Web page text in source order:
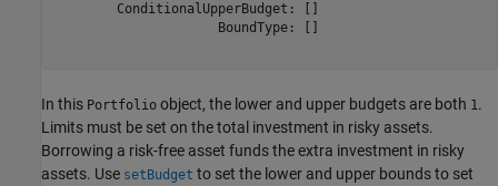
        ConditionalUpperBudget: []
                     BoundType: []
In this Portfolio object, the lower and upper budgets are both 1 .
Limits must be set on the total investment in risky assets.
Borrowing a risk-free asset funds the extra investment in risky
assets. Use setBudget to set the lower and upper bounds to set